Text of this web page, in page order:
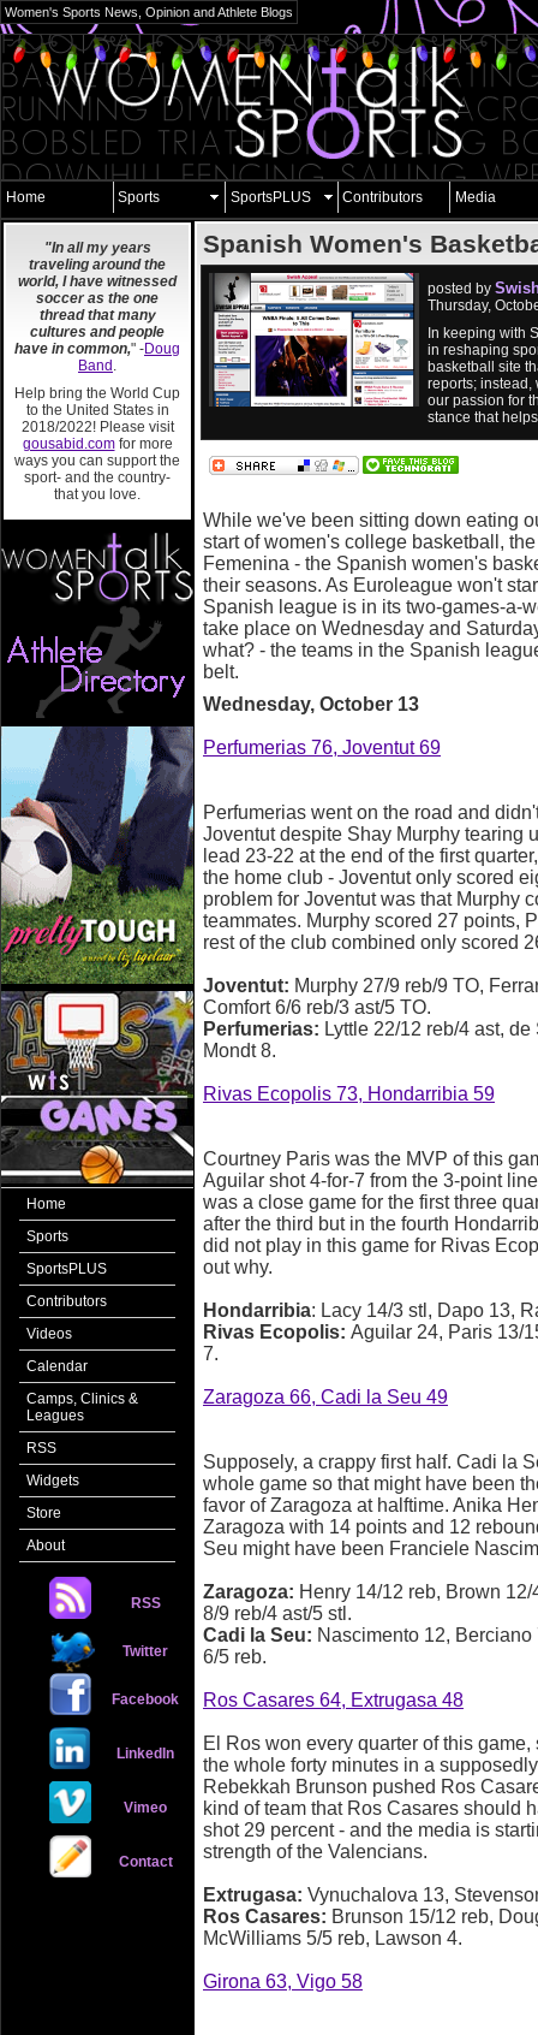
Women's Sports News, Opinion and Athlete Blogs
Home Sports SportsPLUS Contributors Media
"In all my years
traveling around the
world, I have witnessed
soccer as the one
thread that many
cultures and people
have in common," -Doug
Band .
Help bring the World Cup
to the United States in
2018/2022! Please visit
gousabid.comfor more
ways you can support the
sport- and the country-
that you love.
Home
Sports
SportsPLUS
Contributors
Videos
Calendar
Camps, Clinics &
Leagues
RSS
Widgets
Store
About
RSS
Twitter
Facebook
LinkedIn
Vimeo
Contact
Spanish Women's
posted by
Thursday,
In keeping with
in reshaping
basketball site
reports; instead,
our passion for
stance that
While we've been sitting down eating
start of women's college basketball,
Femenina - the Spanish women's
their seasons. As Euroleague won't
Spanish league is in its two-games-a-
take place on Wednesday and
what? - the teams in the Spanish
belt.
Wednesday, October 13
Perfumerias 76, Joventut 69
Perfumerias went on the road and
Joventut despite Shay Murphy tearing
lead 23-22 at the end of the first
the home club - Joventut only scored
problem for Joventut was that Murphy
teammates. Murphy scored 27 points,
rest of the club combined only scored
Joventut: Murphy 27/9 reb/9 TO,
Comfort 6/6 reb/3 ast/5 TO.
Perfumerias: Lyttle 22/12 reb/4 ast,
Mondt 8.
Rivas Ecopolis 73, Hondarribia 59
Courtney Paris was the MVP of this
Aguilar shot 4-for-7 from the 3-point
was a close game for the first three
after the third but in the fourth
did not play in this game for Rivas
out why.
Hondarribia: Lacy 14/3 stl, Dapo 13,
Rivas Ecopolis: Aguilar 24, Paris 13/
7.
Zaragoza 66, Cadi la Seu 49
Supposely, a crappy first half. Cadi la
whole game so that might have been
favor of Zaragoza at halftime. Anika
Zaragoza with 14 points and 12
Seu might have been Franciele
Zaragoza: Henry 14/12 reb, Brown
8/9 reb/4 ast/5 stl.
Cadi la Seu: Nascimento 12,
6/5 reb.
Ros Casares 64, Extrugasa 48
El Ros won every quarter of this
the whole forty minutes in a
Rebekkah Brunson pushed Ros
kind of team that Ros Casares should
shot 29 percent - and the media is
strength of the Valencians.
Extrugasa: Vynuchalova 13,
Ros Casares: Brunson 15/12 reb,
McWilliams 5/5 reb, Lawson 4.
Girona 63, Vigo 58